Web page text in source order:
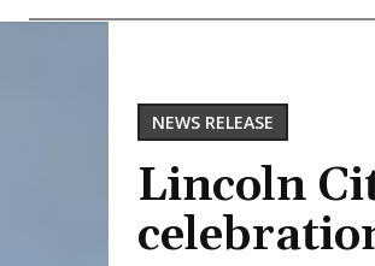
NEWS RELEASE
Lincoln